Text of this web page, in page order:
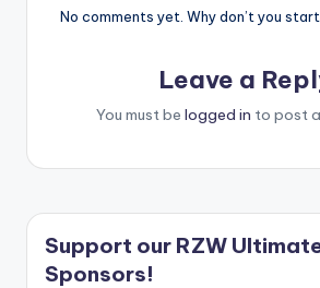
No comments yet. Why don’t you
Leave a
You must be logged in to post
Support our RZW
Sponsors!